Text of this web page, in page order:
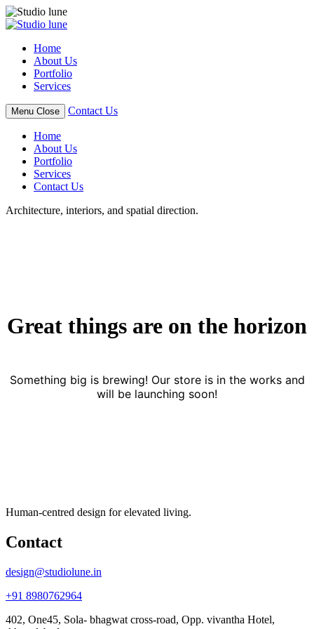
Skip
to
Home
About Us
Portfolio
Services
Menu Close Contact Us
Home
About Us
Portfolio
Services
Contact Us
Architecture, interiors, and spatial direction.
Great things are on the horizon
Something big is brewing! Our store is in the works and
will be launching soon!
Human-centred design for elevated living.
Contact
design@studiolune.in
+91 8980762964
402, One45, Sola- bhagwat cross-road, Opp. vivantha Hotel,